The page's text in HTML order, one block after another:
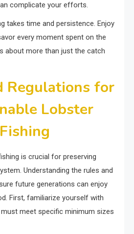
complicate your efforts.
takes time and persistence. Enjoy
every moment spent on the
about more than just the catch
Regulations for
Lobster
Fishing
is crucial for preserving
Understanding the rules and
future generations can enjoy
First, familiarize yourself with
meet specific minimum sizes